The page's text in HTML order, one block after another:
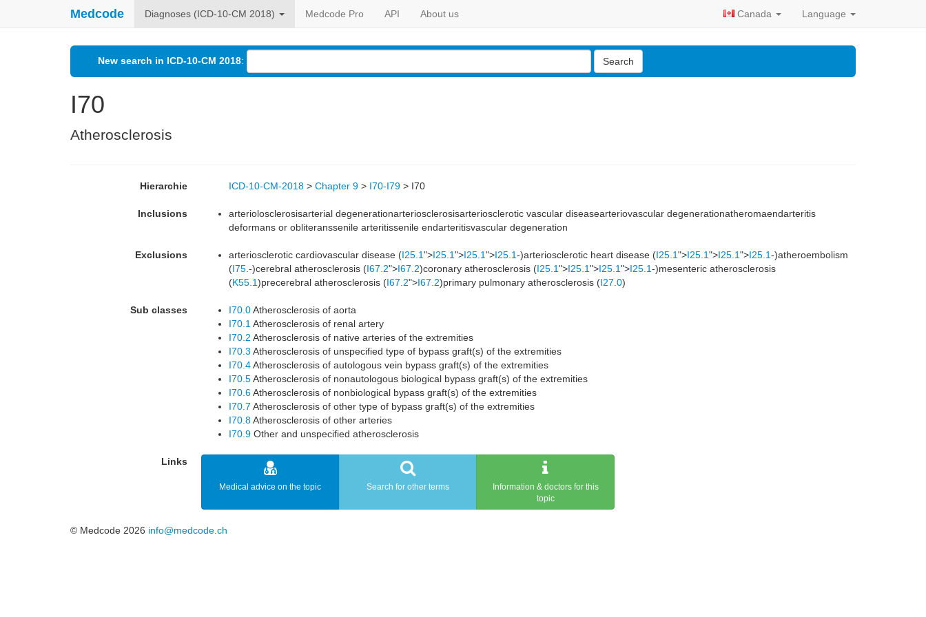
Medcode Diagnoses (ICD-10-CM 2018) Medcode Pro API About us Canada Language
New search in ICD-10-CM 2018: Search
I70
Atherosclerosis
Hierarchie ICD-10-CM-2018 > Chapter 9 > I70-I79 > I70
Inclusions
arteriolosclerosisarterial degenerationarteriosclerosisarteriosclerotic vascular diseasearteriovascular degenerationatheromaendarteritis
deformans or obliteranssenile arteritissenile endarteritisvascular degeneration
Exclusions arteriosclerotic cardiovascular disease (I25.1">I25.1">I25.1">I25.1-)arteriosclerotic heart disease (I25.1">I25.1">I25.1">I25.1-)atheroembolism
(I75 .-)cerebral atherosclerosis (I67.2">I67.2)coronary atherosclerosis (I25.1">I25.1">I25.1">I25.1-)mesenteric atherosclerosis
(K55.1)precerebral atherosclerosis (I67.2">I67.2)primary pulmonary atherosclerosis (I27.0)
Sub classes I70.0Atherosclerosis of aorta
I70.1 Atherosclerosis of renal artery
I70.2 Atherosclerosis of native arteries of the extremities
I70.3 Atherosclerosis of unspecified type of bypass graft(s) of the extremities
I70.4Atherosclerosis of autologous vein bypass graft(s) of the extremities
I70.5Atherosclerosis of nonautologous biological bypass graft(s) of the extremities
I70.6Atherosclerosis of nonbiological bypass graft(s) of the extremities
I70.7 Atherosclerosis of other type of bypass graft(s) of the extremities
I70.8Atherosclerosis of other arteries
I70.9 Other and unspecified atherosclerosis
Links
Medical advice on the topic Search for other terms
Information & doctors for this
topic
© Medcode 2026 info@medcode.ch